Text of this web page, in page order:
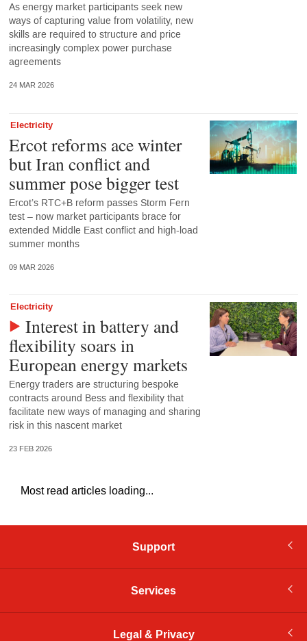
As energy market participants seek new
ways of capturing value from volatility, new
skills are required to structure and price
increasingly complex power purchase
agreements
24 MAR 2026
Electricity
Ercot reforms ace winter
but Iran conflict and
summer pose bigger test
Ercot’s RTC+B reform passes Storm Fern
test – now market participants brace for
extended Middle East conflict and high-load
summer months
09 MAR 2026
Electricity
Interest in battery and
flexibility soars in
European energy markets
Energy traders are structuring bespoke
contracts around Bess and flexibility that
facilitate new ways of managing and sharing
risk in this nascent market
23 FEB 2026
Most read articles loading...
Support
Services
Legal & Privacy